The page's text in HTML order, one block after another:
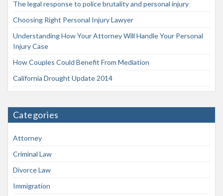
The legal response to police brutality and personal injury
Choosing Right Personal Injury Lawyer
Understanding How Your Attorney Will Handle Your Personal
Injury Case
How Couples Could Benefit From Mediation
California Drought Update 2014
Categories
Attorney
Criminal Law
Divorce Law
Immigration